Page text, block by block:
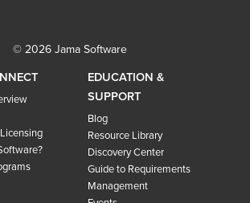
© 2026 Jama Software
EDUCATION &
SUPPORT
Blog
Resource Library
Discovery Center
Guide to Requirements
Management